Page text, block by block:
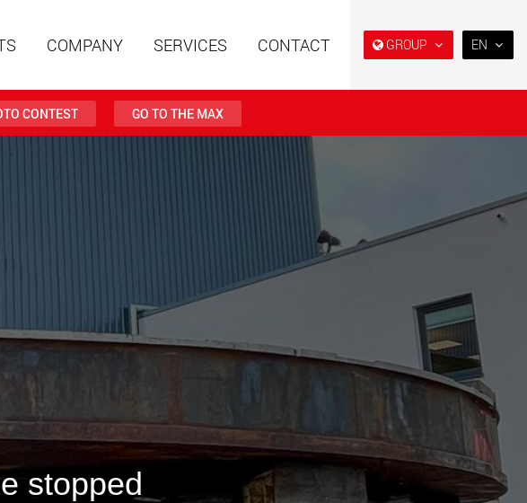
GROUP
Single drop and double drop
www.faymonville.com
Battery driven electric
vehicles for payloads
lighter load classes in the
SPMT and industrial vehicles
for payloads up to 25,000 t
EN
RU
COMPANY SERVICES CONTACT
CONTEST GO TO THE MAX
stopped